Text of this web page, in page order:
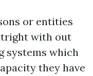
or entities
with out
systems which
they have